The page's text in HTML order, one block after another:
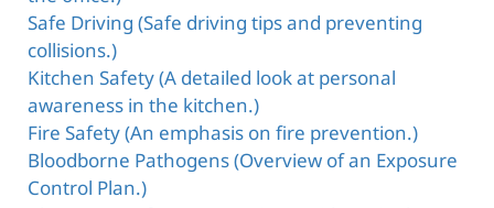
Safe Driving (Safe driving tips and preventing
collisions.)
Kitchen Safety (A detailed look at personal
awareness in the kitchen.)
Fire Safety (An emphasis on fire prevention.)
Bloodborne Pathogens (Overview of an Exposure
Control Plan.)